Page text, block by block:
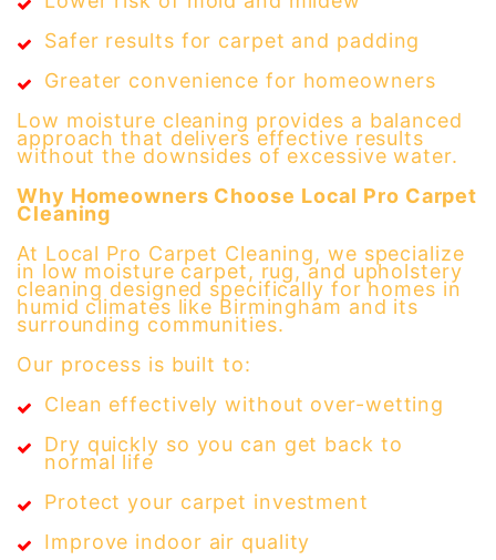
Safer results for carpet and padding
Greater convenience for homeowners
Low moisture cleaning provides a balanced
approach that delivers effective results
without the downsides of excessive water.
Why Homeowners Choose Local Pro Carpet
Cleaning
At Local Pro Carpet Cleaning, we specialize
in low moisture carpet, rug, and upholstery
cleaning designed specifically for homes in
humid climates like Birmingham and its
surrounding communities.
Our process is built to:
Clean effectively without over-wetting
Dry quickly so you can get back to
normal life
Protect your carpet investment
Improve indoor air quality